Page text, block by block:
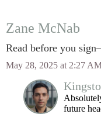
Zane McNab
Read before you
May 28, 2025 at 2:27
future